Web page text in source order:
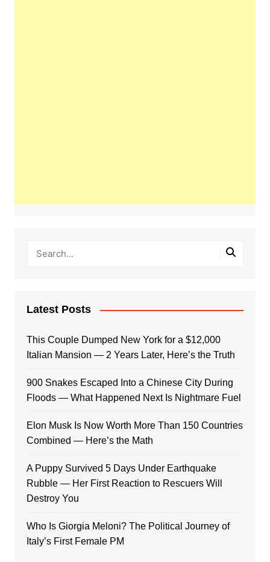
Latest Posts
This Couple Dumped New York for a $12,000
Italian Mansion — 2 Years Later, Here’s the Truth
900 Snakes Escaped Into a Chinese City During
Floods — What Happened Next Is Nightmare Fuel
Elon Musk Is Now Worth More Than 150 Countries
Combined — Here’s the Math
A Puppy Survived 5 Days Under Earthquake
Rubble — Her First Reaction to Rescuers Will
Destroy You
Who Is Giorgia Meloni? The Political Journey of
Italy’s First Female PM